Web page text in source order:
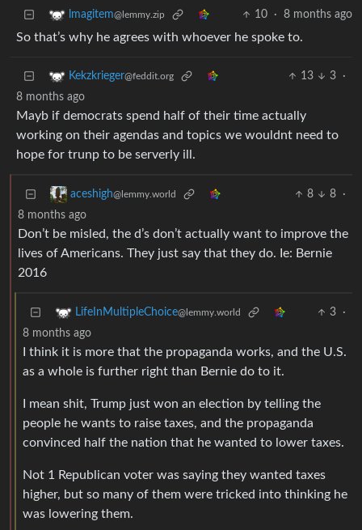
lmagitem@lemmy.zip 10 · 8 months ago
So that’s why he agrees with whoever he spoke to.
Kekzkrieger@feddit.org 13 3
·
8 months ago
Mayb if democrats spend half of their time actually
working on their agendas and topics we wouldnt need to
hope for trunp to be serverly ill.
aceshigh@lemmy.world 8 8
·
8 months ago
Don’t be misled, the d’s don’t actually want to improve the
lives of Americans. They just say that they do. Ie: Bernie
2016
LifeInMultipleChoice@lemmy.world 3
·
8 months ago
I think it is more that the propaganda works, and the U.S.
as a whole is further right than Bernie do to it.
I mean shit, Trump just won an election by telling the
people he wants to raise taxes, and the propaganda
convinced half the nation that he wanted to lower taxes.
Not 1 Republican voter was saying they wanted taxes
higher, but so many of them were tricked into thinking he
was lowering them.